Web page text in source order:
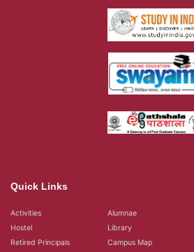
Quick Links
Activities Alumnae
Hostel
Library
Retired Principals
Campus Map